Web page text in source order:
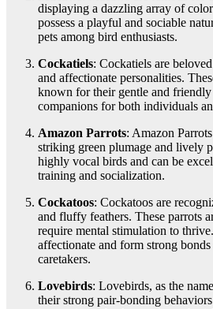
displaying a dazzling array of
possess a playful and sociable
pets among bird enthusiasts.
Cockatiels: Cockatiels are
and affectionate personalities.
known for their gentle and
companions for both individuals
Amazon Parrots: Amazon
striking green plumage and lively
highly vocal birds and can be
training and socialization.
Cockatoos: Cockatoos are
and fluffy feathers. These parrots
require mental stimulation to
affectionate and form strong
caretakers.
Lovebirds: Lovebirds, as the
their strong pair-bonding